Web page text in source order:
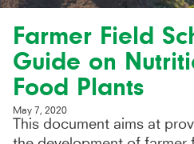
Farmer Field
Guide on
Food Plants
May 7, 2020
This document aims at